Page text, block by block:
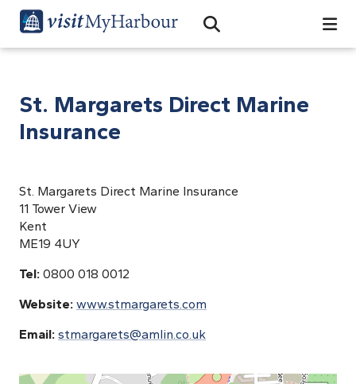
Open Search Bar
Search
St. Margarets Direct Marine
Insurance
St. Margarets Direct Marine Insurance
11 Tower View
Kent
ME19 4UY
Tel: 0800 018 0012
Website: www.stmargarets.com
Email: stmargarets@amlin.co.uk